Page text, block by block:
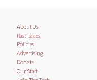
About Us
Past Issues
Policies
Advertising
Donate
Our Staff